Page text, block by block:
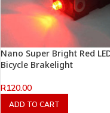
Nano Super Bright Red
Bicycle Brakelight
R120.00
ADD TO CART